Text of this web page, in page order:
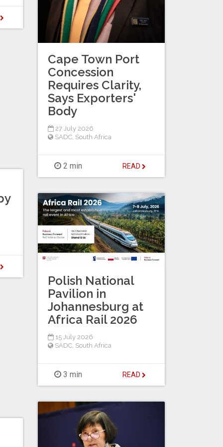
Cape Town Port
Concession
Requires Clarity,
Says Exporters'
Body
27 July 2026
SADC South Africa
2 min READ
Polish National
Pavilion in
Johannesburg at
Africa Rail 2026
15 July 2026
SADC, South Africa
3 min READ